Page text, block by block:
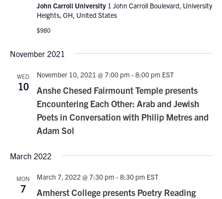
John Carroll University 1 John Carroll Boulevard, University
Heights, OH, United States
$980
November 2021
WED
10
Anshe Chesed Fairmount Temple presents
Encountering Each Other: Arab and Jewish
Poets in Conversation with Philip Metres and
Adam Sol
November 10, 2021 @ 7:00 pm - 8:00 pm EST
March 2022
MON
7
Amherst College presents Poetry Reading
March 7, 2022 @ 7:30 pm - 8:30 pm EST